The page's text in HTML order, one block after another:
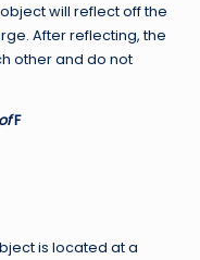
will reflect off the
After reflecting, the
other and do not
F
is located at a